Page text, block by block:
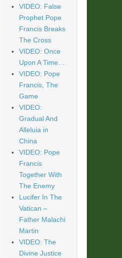
VIDEO: False
Prophet Pope
Francis Breaks
The Cross
VIDEO: Once
Upon A Time…
VIDEO: Pope
Francis, The
Game
VIDEO:
Gradual And
Alleluia in
China
VIDEO: Pope
Francis
Together With
The Enemy
Lucifer In The
Vatican –
Father Malachi
Martin
VIDEO: The
Divine Justice